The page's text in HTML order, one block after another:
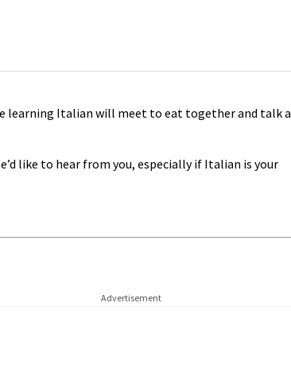
learning Italian will meet to eat together and talk a
like to hear from you, especially if Italian is your
Advertisement